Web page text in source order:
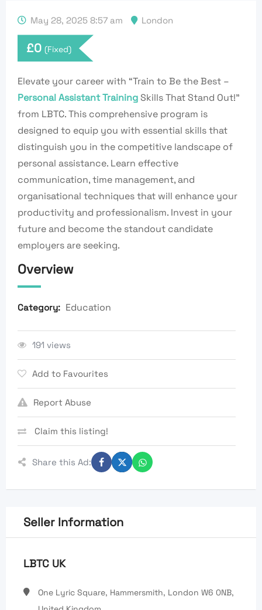
May 28, 2025 8:57 am London
£0 (Fixed)
Elevate your career with “Train to Be the Best –
Personal Assistant TrainingSkills That Stand Out!”
from LBTC. This comprehensive program is
designed to equip you with essential skills that
distinguish you in the competitive landscape of
personal assistance. Learn effective
communication, time management, and
organisational techniques that will enhance your
productivity and professionalism. Invest in your
future and become the standout candidate
employers are seeking.
Overview
Category: Education
191 views
Add to Favourites
Report Abuse
Claim this listing!
Share this Ad:
Seller Information
LBTC UK
One Lyric Square, Hammersmith, London W6 0NB,